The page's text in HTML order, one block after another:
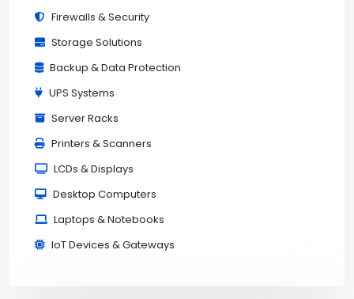
Firewalls & Security
Storage Solutions
Backup & Data Protection
UPS Systems
Server Racks
Printers & Scanners
LCDs & Displays
Desktop Computers
Laptops & Notebooks
IoT Devices & Gateways